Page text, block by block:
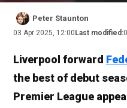
Peter Staunton
03 Apr 2025, 12:00 Last modified:
Liverpool forward
the best of debut
Premier League